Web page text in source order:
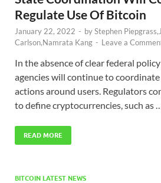
Regulate Use Of Bitcoin
January 22, 2022 - byStephen
Carlson,Namrata Kang - Leave a
In the absence of clear federal
agencies will continue to
actions around users. Regulators
to define cryptocurrencies, such as
READ MORE
BITCOIN LATEST NEWS